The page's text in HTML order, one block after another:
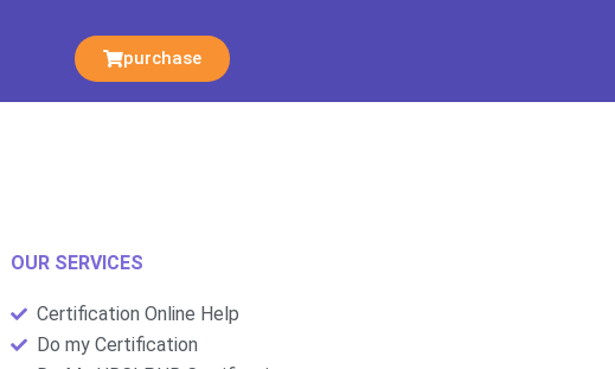
purchase
OUR SERVICES
Certification Online Help
Do my Certification